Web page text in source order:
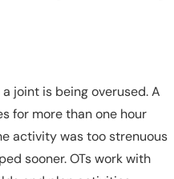
joint is being overused. A
for more than one hour
activity was too strenuous
sooner. OTs work with